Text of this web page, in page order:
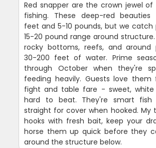
Red snapper are the crown jewel
fishing. These deep-red beauties
feet and 5-10 pounds, but we
15-20 pound range around
rocky bottoms, reefs, and around
30-200 feet of water. Prime
through October when they're
feeding heavily. Guests love
fight and table fare - sweet,
hard to beat. They're smart fish
straight for cover when hooked. My
hooks with fresh bait, keep your
horse them up quick before they
around the structure below.